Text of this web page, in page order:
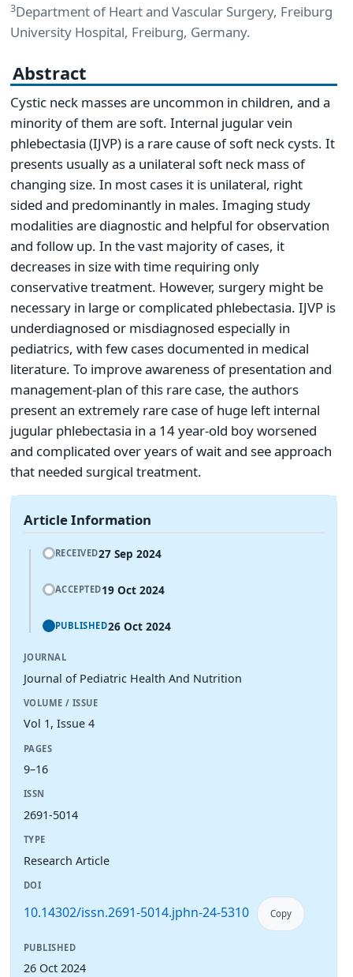
3Department of Heart and Vascular Surgery, Freiburg
University Hospital, Freiburg, Germany.
Abstract
Cystic neck masses are uncommon in children, and a
minority of them are soft. Internal jugular vein
phlebectasia (IJVP) is a rare cause of soft neck cysts. It
presents usually as a unilateral soft neck mass of
changing size. In most cases it is unilateral, right
sided and predominantly in males. Imaging study
modalities are diagnostic and helpful for observation
and follow up. In the vast majority of cases, it
decreases in size with time requiring only
conservative treatment. However, surgery might be
necessary in large or complicated phlebectasia. IJVP is
underdiagnosed or misdiagnosed especially in
pediatrics, with few cases documented in medical
literature. To improve awareness of presentation and
management-plan of this rare case, the authors
present an extremely rare case of huge left internal
jugular phlebectasia in a 14 year-old boy worsened
and complicated over years of wait and see approach
that needed surgical treatment.
Article Information
RECEIVED27 Sep 2024
ACCEPTED19 Oct 2024
PUBLISHED26 Oct 2024
JOURNAL
Journal of Pediatric Health And Nutrition
VOLUME / ISSUE
Vol 1, Issue 4
PAGES
9–16
ISSN
2691-5014
TYPE
Research Article
DOI
10.14302/issn.2691-5014.jphn-24-5310 Copy
PUBLISHED
26 Oct 2024